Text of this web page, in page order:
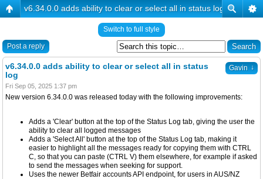
v6.34.0.0 adds ability to clear or select all in status log
Switch to full style
Post a reply
Gavin ↓
v6.34.0.0 adds ability to clear or select all in status
log
Fri Sep 05, 2025 1:37 pm
New version 6.34.0.0 was released today with the following improvements:
Adds a 'Clear' button at the top of the Status Log tab, giving the user the
ability to clear all logged messages
Adds a 'Select All' button at the top of the Status Log tab, making it
easier to highlight all the messages ready for copying them with CTRL
C, so that you can paste (CTRL V) them elsewhere, for example if asked
to send the messages when seeking for support.
Uses the newer Betfair accounts API endpoint, for users in AUS/NZ